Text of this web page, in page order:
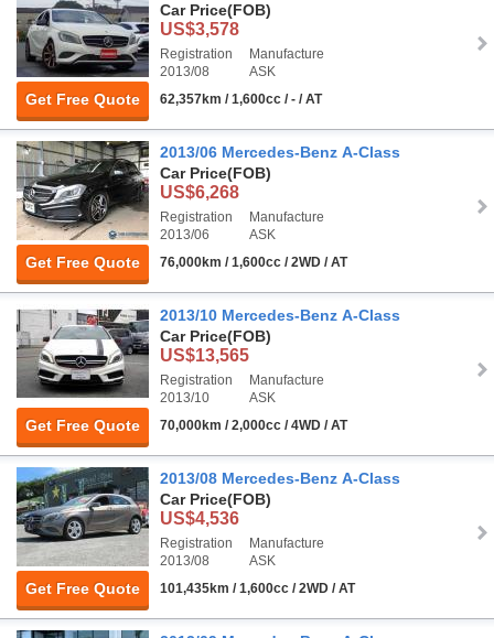
Get Free Quote
Car Price(FOB)
US$3,578
Registration
2013/08
Manufacture
ASK
62,357km / 1,600cc / - / AT
Get Free Quote
2013/06 Mercedes-Benz A-Class
Car Price(FOB)
US$6,268
Registration
2013/06
Manufacture
ASK
76,000km / 1,600cc / 2WD / AT
Get Free Quote
2013/10 Mercedes-Benz A-Class
Car Price(FOB)
US$13,565
Registration
2013/10
Manufacture
ASK
70,000km / 2,000cc / 4WD / AT
Get Free Quote
2013/08 Mercedes-Benz A-Class
Car Price(FOB)
US$4,536
Registration
2013/08
Manufacture
ASK
101,435km / 1,600cc / 2WD / AT